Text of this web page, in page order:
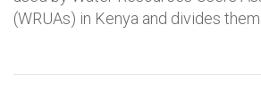
(WRUAs) in Kenya and divides them